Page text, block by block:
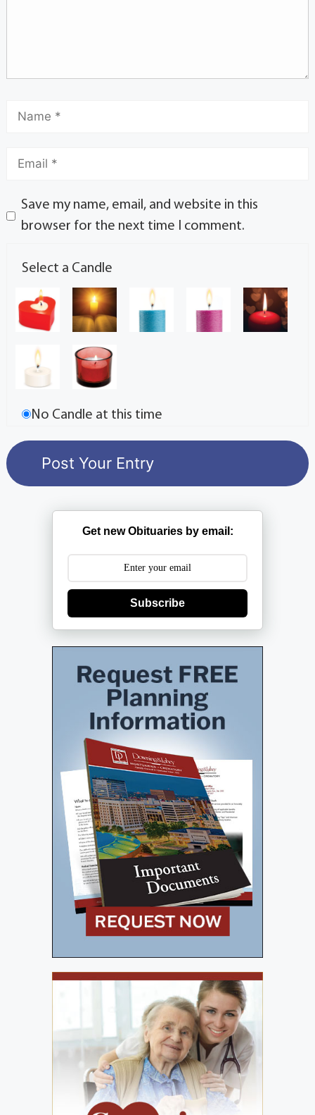
Save my name, email, and website in this
browser for the next time I comment.
Select a Candle
No Candle at this time
Get new Obituaries by email:
Subscribe